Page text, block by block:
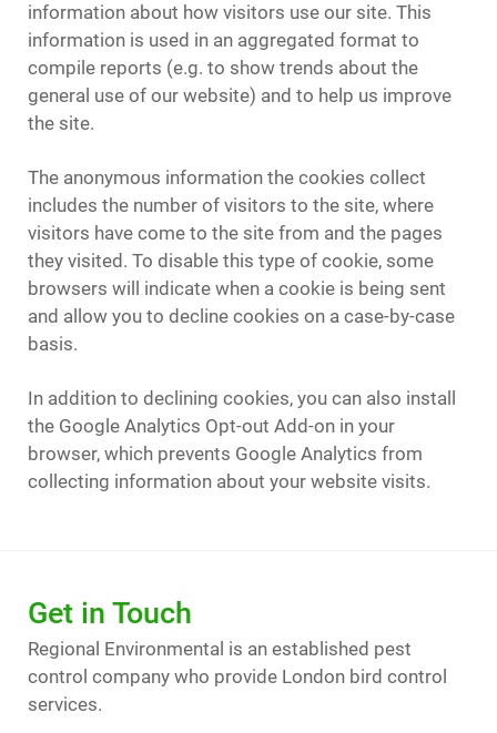
information about how visitors use our site. This
information is used in an aggregated format to
compile reports (e.g. to show trends about the
general use of our website) and to help us improve
the site.
The anonymous information the cookies collect
includes the number of visitors to the site, where
visitors have come to the site from and the pages
they visited. To disable this type of cookie, some
browsers will indicate when a cookie is being sent
and allow you to decline cookies on a case-by-case
basis.
In addition to declining cookies, you can also install
the Google Analytics Opt-out Add-on in your
browser, which prevents Google Analytics from
collecting information about your website visits.
Get in Touch
Regional Environmental is an established pest
control company who provide London bird control
services.